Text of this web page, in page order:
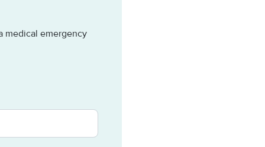
medical emergency